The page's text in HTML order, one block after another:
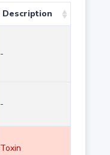
Description
-
-
Toxin